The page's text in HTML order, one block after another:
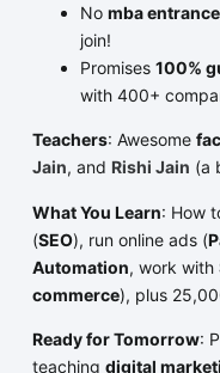
No mba
join!
Promises 100%
with 400+
Teachers: Awesome
Jain, and Rishi Jain (a
What You Learn: How
(SEO), run online ads (
Automation, work with
commerce), plus
Ready for Tomorrow:
teaching digital